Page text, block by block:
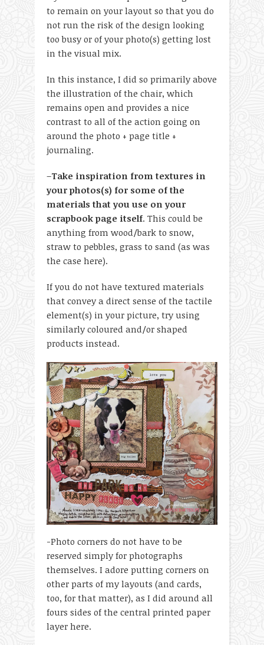
to remain on your layout so that you do
not run the risk of the design looking
too busy or of your photo(s) getting lost
in the visual mix.
In this instance, I did so primarily above
the illustration of the chair, which
remains open and provides a nice
contrast to all of the action going on
around the photo + page title +
journaling.
–Take inspiration from textures in
your photos(s) for some of the
materials that you use on your
scrapbook page itself. This could be
anything from wood/bark to snow,
straw to pebbles, grass to sand (as was
the case here).
If you do not have textured materials
that convey a direct sense of the tactile
element(s) in your picture, try using
similarly coloured and/or shaped
products instead.
-Photo corners do not have to be
reserved simply for photographs
themselves. I adore putting corners on
other parts of my layouts (and cards,
too, for that matter), as I did around all
fours sides of the central printed paper
layer here.